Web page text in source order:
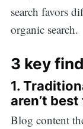
search favors
organic search.
3 key
1.
aren’t best
Blog content